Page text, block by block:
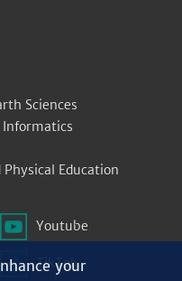
Sciences
Education
Youtube
TikTok
your